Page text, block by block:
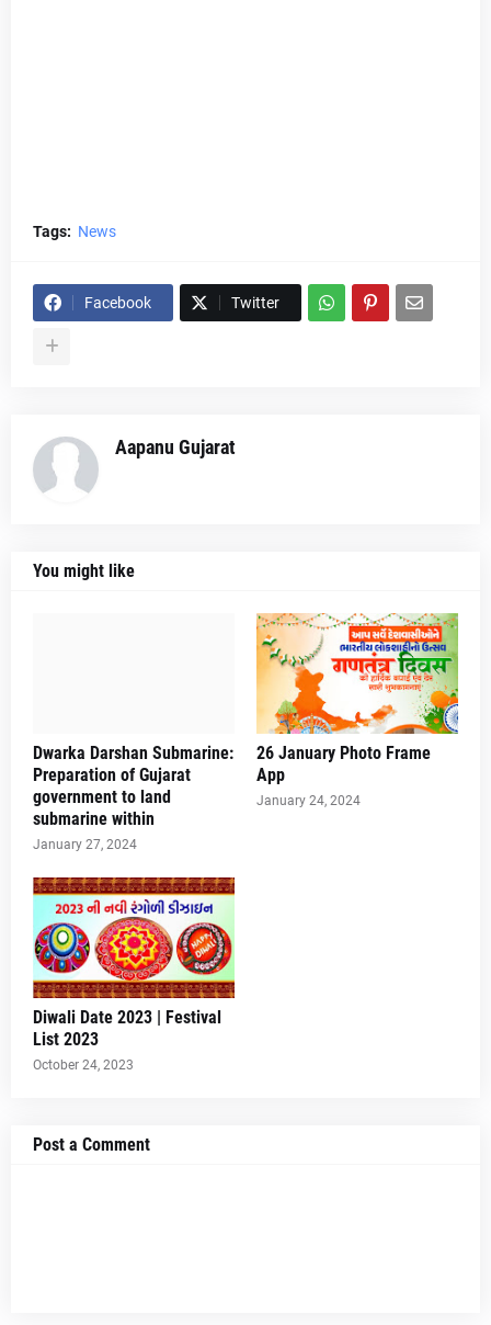
Tags: News
Facebook Twitter
Aapanu Gujarat
You might like
Dwarka Darshan Submarine:
Preparation of Gujarat
government to land
submarine within
January 27, 2024
26 January Photo Frame
App
January 24, 2024
Diwali Date 2023 | Festival
List 2023
October 24, 2023
Post a Comment